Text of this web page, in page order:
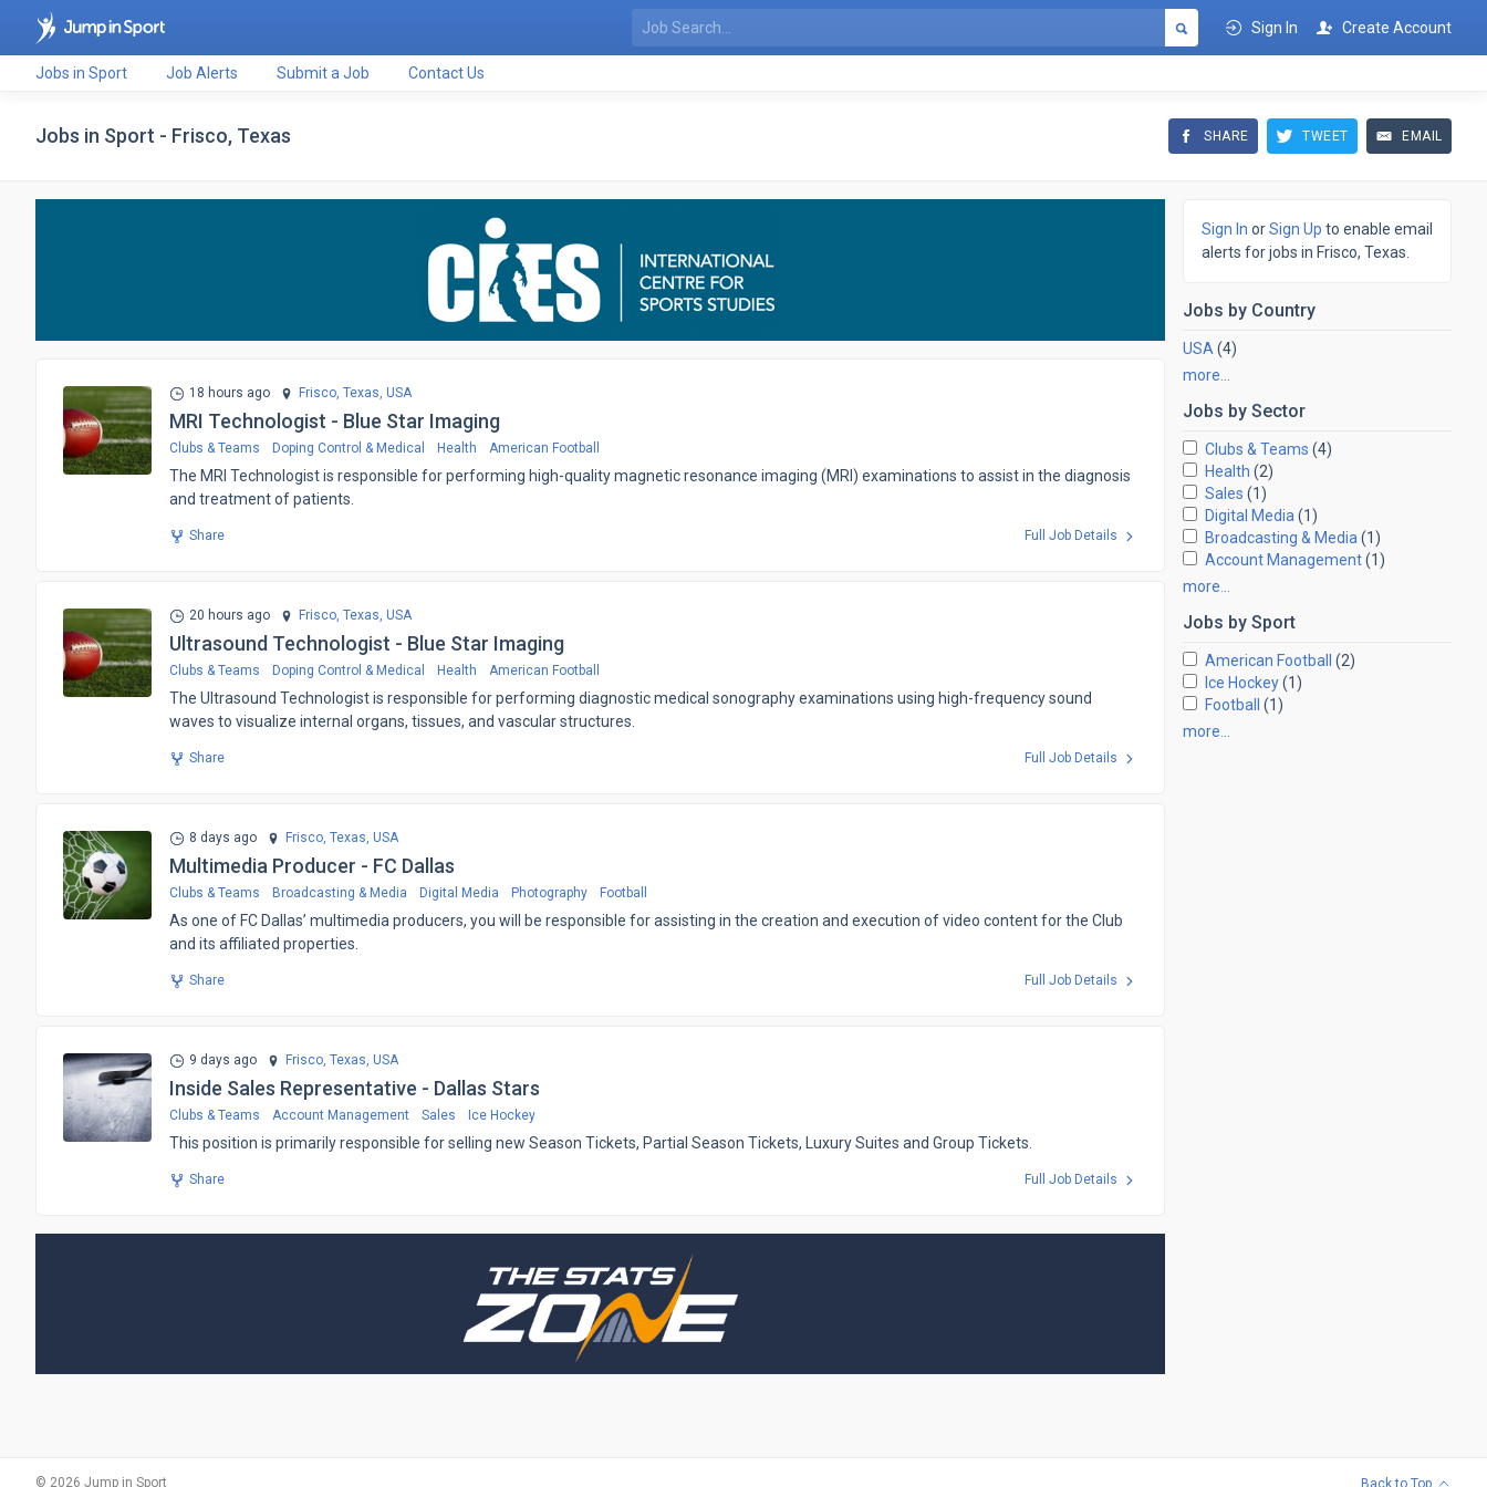
Sign In Create Account
Jobs in Sport Job Alerts Submit a Job Contact Us
Jobs in Sport - Frisco, Texas SHARE TWEET EMAIL
Sign In orSign Up to enable email
alerts for jobs in Frisco, Texas.
Jobs by Country
USA (4)
more…
Jobs by Sector
Clubs & Teams (4)
Health (2)
Sales (1)
Digital Media (1)
Broadcasting & Media (1)
Account Management (1)
more…
Jobs by Sport
American Football
(2)
Ice Hockey (1)
Football
(1)
more…
18 hours ago Frisco, Texas, USA
MRI Technologist - Blue Star Imaging
Clubs & Teams Doping Control & Medical Health American Football
The MRI Technologist is responsible for performing high-quality magnetic resonance imaging (MRI) examinations to assist in the diagnosis
and treatment of patients.
Share Full Job Details
20 hours ago Frisco, Texas, USA
Ultrasound Technologist - Blue Star Imaging
Clubs & Teams Doping Control & Medical Health American Football
The Ultrasound Technologist is responsible for performing diagnostic medical sonography examinations using high-frequency sound
waves to visualize internal organs, tissues, and vascular structures.
Share Full Job Details
8 days ago Frisco, Texas, USA
Multimedia Producer - FC Dallas
Clubs & Teams Broadcasting & Media Digital Media Photography Football
​As one of FC Dallas’ multimedia producers, you will be responsible for assisting in the creation and execution of video content for the Club
and its affiliated properties.
Share Full Job Details
9 days ago Frisco, Texas, USA
Inside Sales Representative - Dallas Stars
Clubs & Teams Account Management Sales Ice Hockey
​This position is primarily responsible for selling new Season Tickets, Partial Season Tickets, Luxury Suites and Group Tickets.
Share Full Job Details
© 2026 Jump in Sport Back to Top